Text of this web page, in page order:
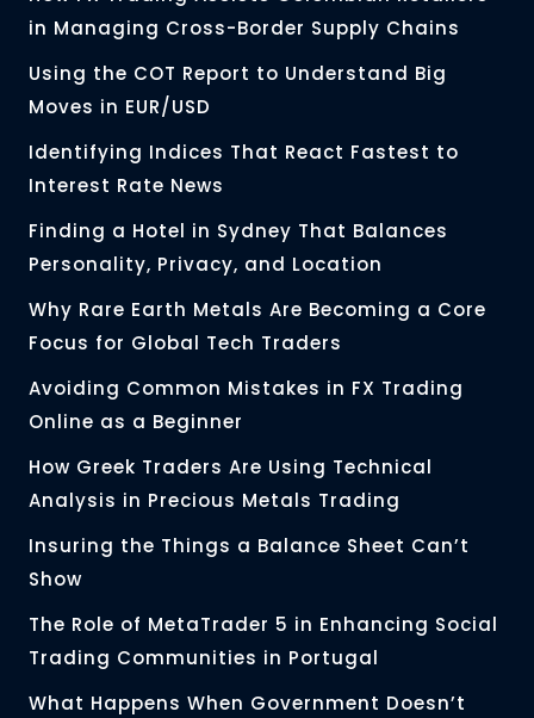
in Managing Cross-Border Supply Chains
Using the COT Report to Understand Big
Moves in EUR/USD
Identifying Indices That React Fastest to
Interest Rate News
Finding a Hotel in Sydney That Balances
Personality, Privacy, and Location
Why Rare Earth Metals Are Becoming a Core
Focus for Global Tech Traders
Avoiding Common Mistakes in FX Trading
Online as a Beginner
How Greek Traders Are Using Technical
Analysis in Precious Metals Trading
Insuring the Things a Balance Sheet Can’t
Show
The Role of MetaTrader 5 in Enhancing Social
Trading Communities in Portugal
What Happens When Government Doesn’t